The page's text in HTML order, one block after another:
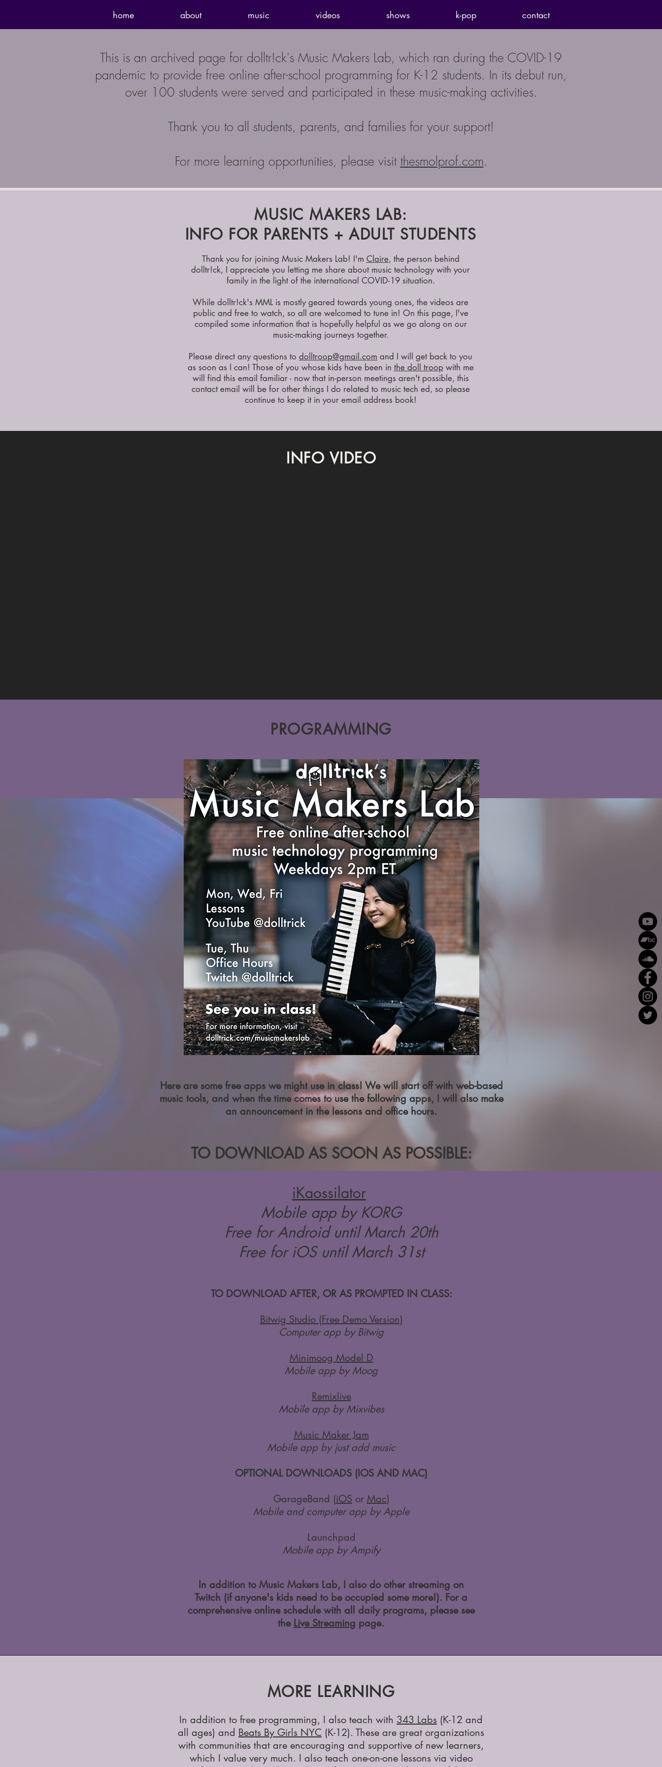
home about music videos shows k-pop contact
This is an archived page for dolltr!ck's Music Makers Lab, which ran during the COVID-19
pandemic to provide free online after-school programming for K-12 students. In its debut run,
over 100 students were served and participated in these music-making activities.
Thank you to all students, parents, and families for your support!
For more learning opportunities, please visit thesmolprof.com.
MUSIC MAKERS LAB:
INFO FOR PARENTS + ADULT STUDENTS
Thank you for joining Music Makers Lab! I'm Claire, the person behind
dolltr!ck, I appreciate you letting me share about music technology with your
family in the light of the international COVID-19 situation.
While dolltr!ck's MML is mostly geared towards young ones, the videos are
public and free to watch, so all are welcomed to tune in! On this page, I've
compiled some information that is hopefully helpful as we go along on our
music-making journeys together.
Please direct any questions to dolltroop@gmail.com and I will get back to you
as soon as I can! Those of you whose kids have been in the doll troop with me
will find this email familiar - now that in-person meetings aren't possible, this
contact email will be for other things I do related to music tech ed, so please
continue to keep it in your email address book!
INFO VIDEO
PROGRAMMING
Here are some free apps we might use in class! We will start off with web-based
music tools, and when the time comes to use the following apps, I will also make
an announcement in the lessons and office hours.
TO DOWNLOAD AS SOON AS POSSIBLE:
iKaossilator
Mobile app by KORG
Free for Android until March 20th
Free for iOS until March 31st
TO DOWNLOAD AFTER, OR AS PROMPTED IN CLASS:
Bitwig Studio (Free Demo Version)
Computer app by Bitwig
Minimoog Model D
Mobile app by Moog
Remixlive
Mobile app by Mixvibes
Music Maker Jam
Mobile app by just add music
OPTIONAL DOWNLOADS (IOS AND MAC)
GarageBand (iOS or Mac)
Mobile and computer app by Apple
Launchpad
Mobile app by Ampify
In addition to Music Makers Lab, I also do other streaming on
Twitch (if anyone's kids need to be occupied some more!). For a
comprehensive online schedule with all daily programs, please see
the Live Streaming page.
MORE LEARNING
In addition to free programming, I also teach with 343 Labs (K-12 and
all ages) and Beats By Girls NYC (K-12). These are great organizations
with communities that are encouraging and supportive of new learners,
which I value very much. I also teach one-on-one lessons via video